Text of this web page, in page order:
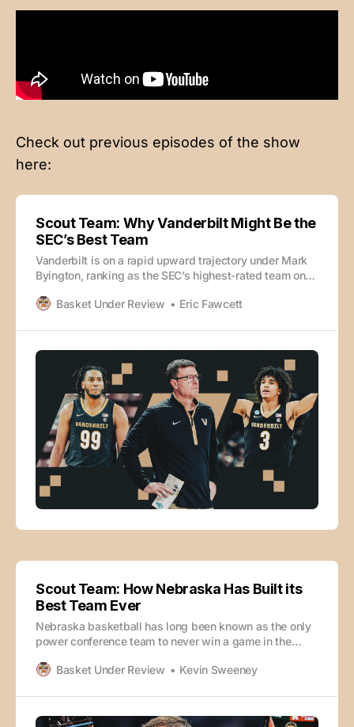
Check out previous episodes of the show
here:
Scout Team: Why Vanderbilt Might Be the
SEC’s Best Team
Vanderbilt is on a rapid upward trajectory under Mark
Byington, ranking as the SEC’s highest-rated team on
Byington’s second season on the job. How? Eric
what has made the Commodores
Basket Under Review Eric Fawcett
Scout Team: How Nebraska Has Built its
Best Team Ever
Nebraska basketball has long been known as the only
power conference team to never win a game in the
team seems poised to change that. Eric Fawcett and
they’ve built
Basket Under Review Kevin Sweeney